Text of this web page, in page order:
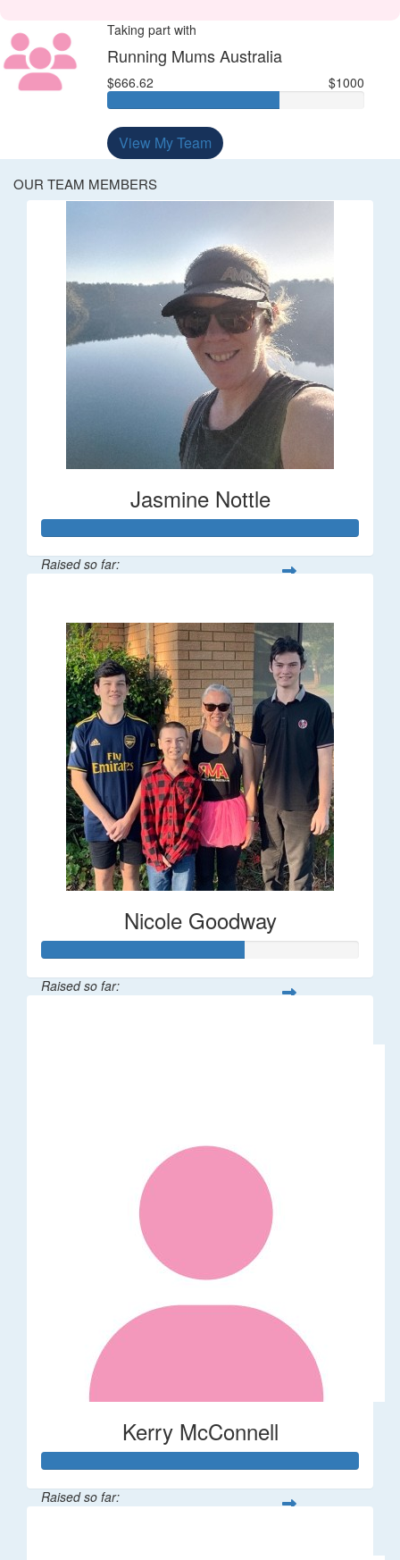
Taking part with
Running Mums Australia
$666.62 $1000
View My Team
OUR TEAM MEMBERS
Jasmine Nottle
Raised so far:
Nicole Goodway
Raised so far:
Kerry McConnell
Raised so far: